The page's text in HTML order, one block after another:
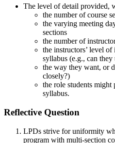
The level of detail provided,
the number of course
the varying meeting
sections
the number of
the instructors’ level
syllabus (e.g., can they
the way they want, or
closely?)
the role students might
syllabus.
Reflective Question
LPDs strive for uniformity
program with multi-section